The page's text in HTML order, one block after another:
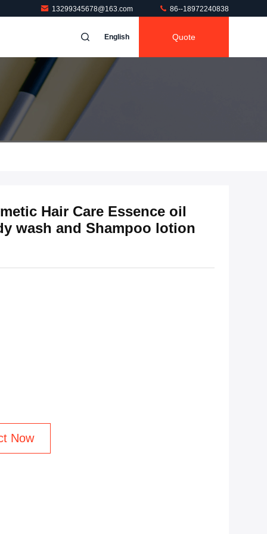
13299345678@163.com 86--18972240838
English Quote
Hair Care Essence oil
wash and Shampoo lotion
Now